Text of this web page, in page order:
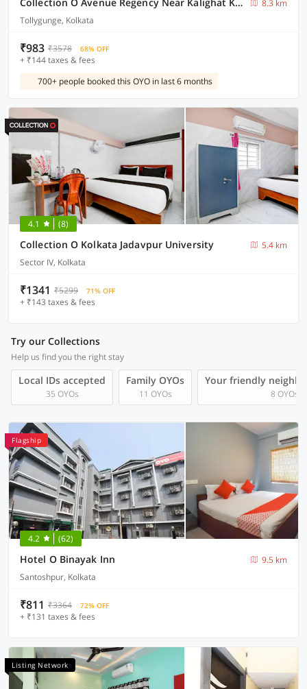
8.3 km
Tollygunge, Kolkata
₹983 ₹3578 68% OFF
+ ₹144 taxes & fees
700+ people booked this OYO in last 6 months
4.1 (8)
Collection O Kolkata Jadavpur University
5.4 km
Sector IV, Kolkata
₹1341 ₹5299 71% OFF
+ ₹143 taxes & fees
Try our Collections
Help us find you the right stay
Local IDs accepted
35 OYOs
Family OYOs
11 OYOs
Your friendly
8 OYOs
Flagship
4.2 (62)
Hotel O Binayak Inn
9.5 km
Santoshpur, Kolkata
₹811 ₹3364 72% OFF
+ ₹131 taxes & fees
Listing Network